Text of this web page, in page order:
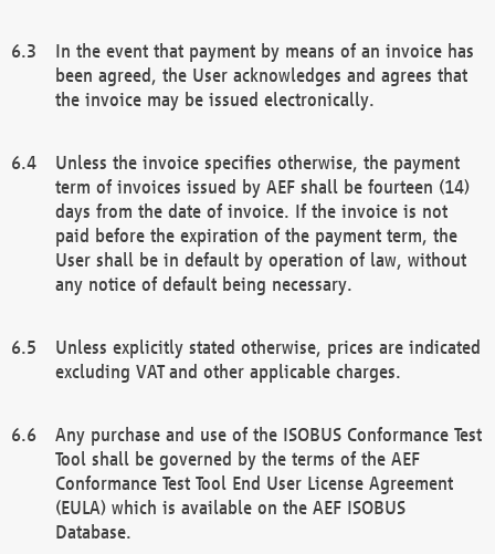
In the event that payment by means of an invoice has
been agreed, the User acknowledges and agrees that
the invoice may be issued electronically.
Unless the invoice specifies otherwise, the payment
term of invoices issued by AEF shall be fourteen (14)
days from the date of invoice. If the invoice is not
paid before the expiration of the payment term, the
User shall be in default by operation of law, without
any notice of default being necessary.
Unless explicitly stated otherwise, prices are indicated
excluding VAT and other applicable charges.
Any purchase and use of the ISOBUS Conformance Test
Tool shall be governed by the terms of the AEF
Conformance Test Tool End User License Agreement
(EULA) which is available on the AEF ISOBUS
Database.